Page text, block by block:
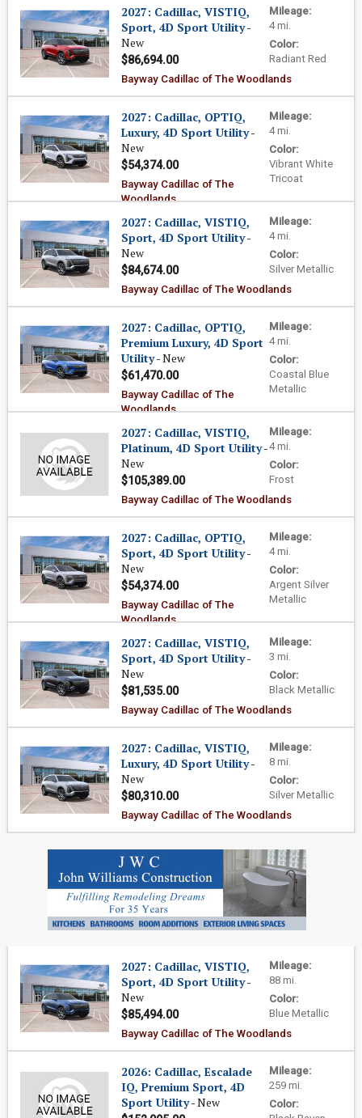
Mileage:
4 mi.
Color:
Radiant Red
2027: Cadillac, VISTIQ,
Sport, 4D Sport Utility-
New
$86,694.00
Bayway Cadillac of The Woodlands
Mileage:
4 mi.
Color:
Vibrant White
Tricoat
2027: Cadillac, OPTIQ,
Luxury, 4D Sport Utility-
New
$54,374.00
Bayway Cadillac of The
Woodlands
Mileage:
4 mi.
Color:
Silver Metallic
2027: Cadillac, VISTIQ,
Sport, 4D Sport Utility-
New
$84,674.00
Bayway Cadillac of The Woodlands
Mileage:
4 mi.
Color:
Coastal Blue
Metallic
2027: Cadillac, OPTIQ,
Premium Luxury, 4D Sport
Utility- New
$61,470.00
Bayway Cadillac of The
Woodlands
Mileage:
4 mi.
Color:
Frost
2027: Cadillac, VISTIQ,
Platinum, 4D Sport Utility-
New
$105,389.00
Bayway Cadillac of The Woodlands
Mileage:
4 mi.
Color:
Argent Silver
Metallic
2027: Cadillac, OPTIQ,
Sport, 4D Sport Utility-
New
$54,374.00
Bayway Cadillac of The
Woodlands
Mileage:
3 mi.
Color:
Black Metallic
2027: Cadillac, VISTIQ,
Sport, 4D Sport Utility-
New
$81,535.00
Bayway Cadillac of The Woodlands
Mileage:
8 mi.
Color:
Silver Metallic
2027: Cadillac, VISTIQ,
Luxury, 4D Sport Utility-
New
$80,310.00
Bayway Cadillac of The Woodlands
Mileage:
88 mi.
Color:
Blue Metallic
2027: Cadillac, VISTIQ,
Sport, 4D Sport Utility-
New
$85,494.00
Bayway Cadillac of The Woodlands
Mileage:
259 mi.
Color:
2026: Cadillac, Escalade
IQ, Premium Sport, 4D
Sport Utility- New